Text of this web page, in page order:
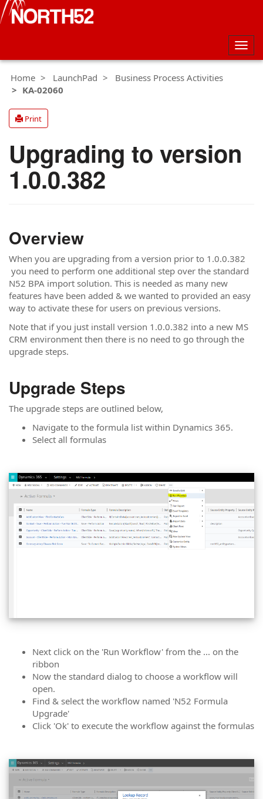
Home
LaunchPad
Business Process Activities
KA-02060
Print
Upgrading to version
1.0.0.382
Overview
When you are upgrading from a version prior to 1.0.0.382
you need to perform one additional step over the standard
N52 BPA import solution. This is needed as many new
features have been added & we wanted to provided an easy
way to activate these for users on previous versions.
Note that if you just install version 1.0.0.382 into a new MS
CRM environment then there is no need to go through the
upgrade steps.
Upgrade Steps
The upgrade steps are outlined below,
Navigate to the formula list within Dynamics 365.
Select all formulas
Next click on the 'Run Workflow' from the ... on the
ribbon
Now the standard dialog to choose a workflow will
open.
Find & select the workflow named 'N52 Formula
Upgrade'
Click 'Ok' to execute the workflow against the formulas